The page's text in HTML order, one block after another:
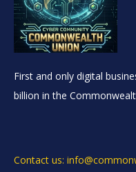
First and only digital
billion in the
Contact us: